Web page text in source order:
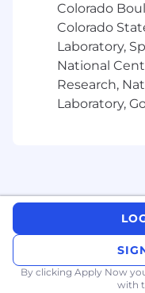
No corporate
Analytics
care deeply
and making a
person owns
bloat,
driving
end-to-end.
What You'll Own
Colorado
Colorado
Laboratory,
National
Research,
Laboratory,
By clicking Apply Now
with